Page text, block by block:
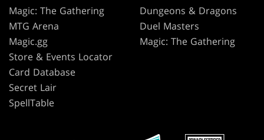
Magic: The Gathering
MTG Arena
Magic.gg
Store & Events Locator
Card Database
Secret Lair
SpellTable
Dungeons & Dragons
Duel Masters
Magic: The Gathering